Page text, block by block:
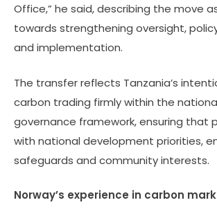
during their meeting
and discussions held in
Dar es Salaam on
strengthening
cooperation,
particularly in
environmental
conservation and
Office,” he said, describing the move
towards strengthening oversight,
and implementation.
The transfer reflects Tanzania’s
carbon trading firmly within the
governance framework, ensuring that
with national development priorities,
safeguards and community interests.
Norway’s experience in carbon